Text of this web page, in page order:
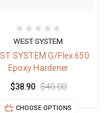
WEST SYSTEM
SYSTEM G/Flex 650
Epoxy Hardener
$38.90 $40.00
CHOOSE OPTIONS